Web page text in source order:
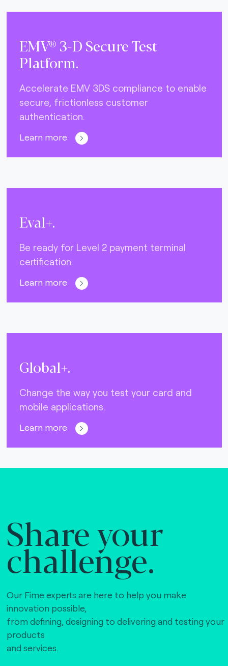
EMV® 3-D Secure Test
Platform.
Accelerate EMV 3DS compliance to enable
secure, frictionless customer
authentication.
Learn more
Eval+.
Be ready for Level 2 payment terminal
certification.
Learn more
Global+.
Change the way you test your card and
mobile applications.
Learn more
Share your
challenge.
Our Fime experts are here to help you make
innovation possible,
from defining, designing to delivering and testing your
products
and services.